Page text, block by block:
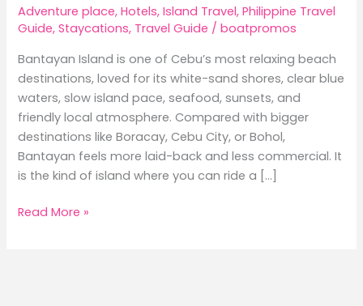
Adventure place,Hotels,Island Travel,Philippine Travel
Guide,Staycations, Travel Guide /boatpromos
Bantayan Island is one of Cebu’s most relaxing beach
destinations, loved for its white-sand shores, clear blue
waters, slow island pace, seafood, sunsets, and
friendly local atmosphere. Compared with bigger
destinations like Boracay, Cebu City, or Bohol,
Bantayan feels more laid-back and less commercial. It
is the kind of island where you can ride a […]
Best
Read More »